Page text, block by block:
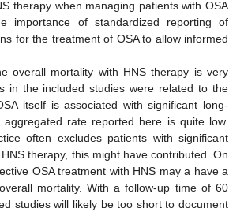
therapy when managing patients with OSA
importance of standardized reporting of
for the treatment of OSA to allow informed
overall mortality with HNS therapy is very
in the included studies were related to the
itself is associated with significant long-
rate reported here is quite low.
often excludes patients with significant
therapy, this might have contributed. On
OSA treatment with HNS may a have a
mortality. With a follow-up time of 60
studies will likely be too short to document